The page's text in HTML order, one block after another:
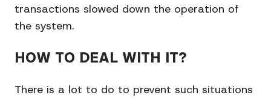
transactions slowed down the operation of
the system.
HOW TO DEAL WITH IT?
There is a lot to do to prevent such situations